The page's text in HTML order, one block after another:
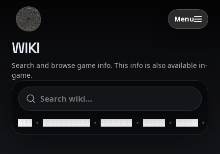
Skip to content
SAELIG Open menu
Menu
WIKI
Search and browse game info. This info is also available in-
game.
ALL • BUSINESSES • CHARMS • CIVIC • FOOD •